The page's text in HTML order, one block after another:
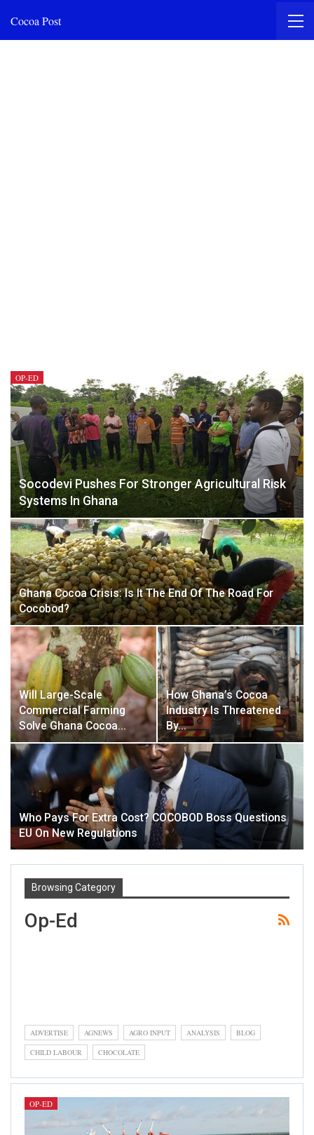
Cocoa Post
OP-ED
Socodevi Pushes For Stronger Agricultural Risk
Systems In Ghana
Ghana Cocoa Crisis: Is It The End Of The Road For
Cocobod?
Will Large-Scale
Commercial Farming
Solve Ghana Cocoa…
How Ghana’s Cocoa
Industry Is Threatened
By…
Who Pays For Extra Cost? COCOBOD Boss Questions
EU On New Regulations
Browsing Category
Op-Ed
ADVERTISE AGNEWS AGRO INPUT ANALYSIS
BLOG
CHILD LABOUR
CHOCOLATE
OP-ED